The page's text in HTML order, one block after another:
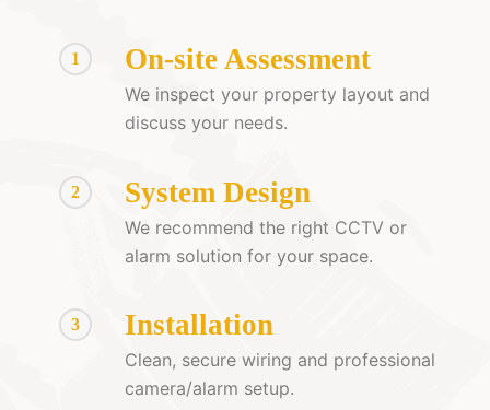
1 On-site Assessment
We inspect your property layout and
discuss your needs.
2 System Design
We recommend the right CCTV or
alarm solution for your space.
3 Installation
Clean, secure wiring and professional
camera/alarm setup.